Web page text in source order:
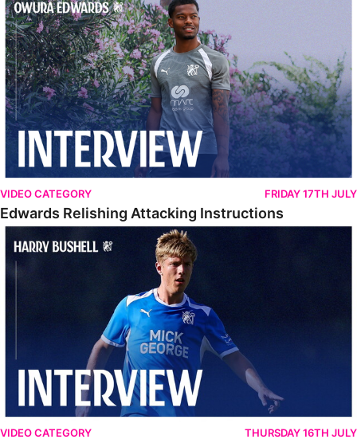
VIDEO CATEGORY FRIDAY 17TH JULY
Edwards Relishing Attacking Instructions
Bushell Enjoying Week In Spain With First Team Squad
VIDEO CATEGORY THURSDAY 16TH JULY